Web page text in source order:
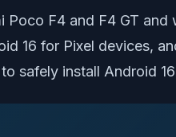
Poco F4 and F4 GT
16 for Pixel devices,
safely install Android